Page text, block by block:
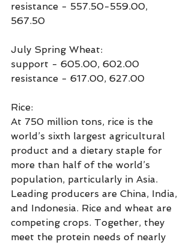
resistance - 557.50-559.00,
567.50
July Spring Wheat:
support - 605.00, 602.00
resistance - 617.00, 627.00
Rice:
At 750 million tons, rice is the
world’s sixth largest agricultural
product and a dietary staple for
more than half of the world’s
population, particularly in Asia.
Leading producers are China, India,
and Indonesia. Rice and wheat are
competing crops. Together, they
meet the protein needs of nearly